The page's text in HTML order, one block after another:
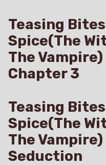
Teasing
Spice(The
The
Chapter 3
Teasing
Spice(The
The Vampire)
Seduction